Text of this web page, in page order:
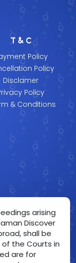
T & C
Policy
Policy
Disclamer
Policy
& Conditions
arising
Discover
shall be
the Courts in
are for